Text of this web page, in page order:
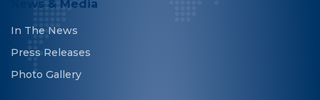
News & Media
In The News
Press Releases
Photo Gallery